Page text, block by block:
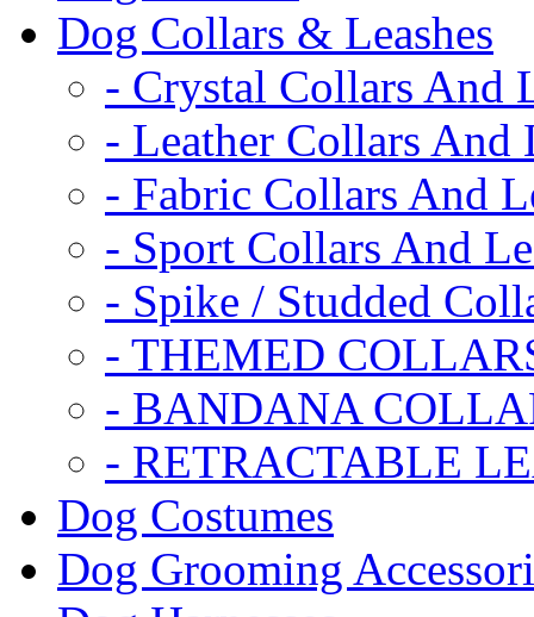
Dog Collars & Leashes
- Crystal Collars And
- Leather Collars And
- Fabric Collars And
- Sport Collars And
- Spike / Studded
- THEMED
- BANDANA
- RETRACTABLE
Dog Costumes
Dog Grooming